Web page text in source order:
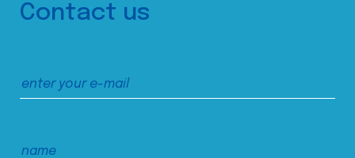
Contact us